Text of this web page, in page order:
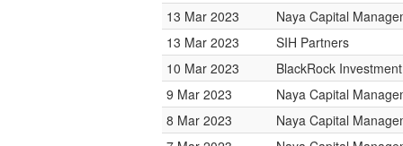
13 Mar 2023
Naya Capital
13 Mar 2023
SIH Partners
10 Mar 2023
BlackRock
9 Mar 2023
Naya Capital
8 Mar 2023
Naya Capital